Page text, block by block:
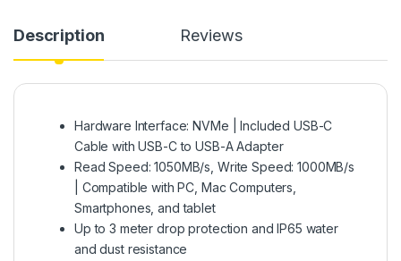
Description Reviews
Hardware Interface: NVMe | Included USB-C
Cable with USB-C to USB-A Adapter
Read Speed: 1050MB/s, Write Speed: 1000MB/s
| Compatible with PC, Mac Computers,
Smartphones, and tablet
Up to 3 meter drop protection and IP65 water
and dust resistance